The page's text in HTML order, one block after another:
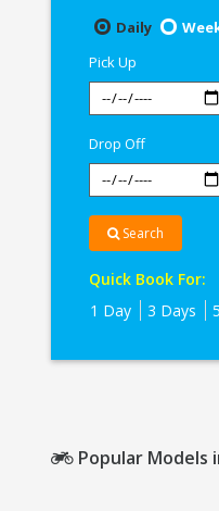
Daily
Pick Up
Drop Off
Search
Quick Book For:
1 Day
3 Days
Popular Models